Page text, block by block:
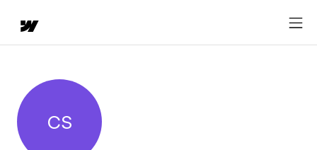
Colin Scherff
CS